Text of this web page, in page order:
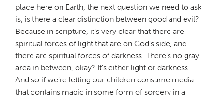
place here on Earth, the next question we need to ask
is, is there a clear distinction between good and evil?
Because in scripture, it's very clear that there are
spiritual forces of light that are on God's side, and
there are spiritual forces of darkness. There's no gray
area in between, okay? It's either light or darkness.
And so if we're letting our children consume media
that contains magic in some form of sorcery in a